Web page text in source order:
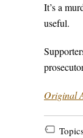
It’s a
useful.
Original